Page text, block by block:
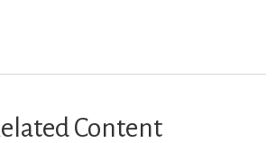
Content